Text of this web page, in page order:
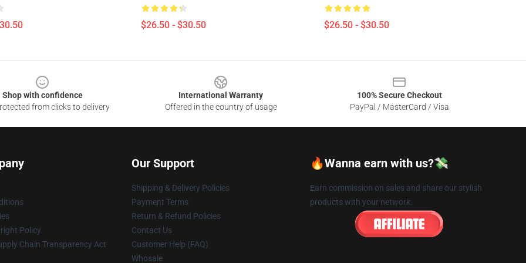
$26.50 - $30.50 $26.50 - $30.50
Shop with confidence
from clicks to delivery
International Warranty
Offered in the country of usage
100% Secure Checkout
PayPal / MasterCard / Visa
Policy
Chain Transparency Act
Our Support
Shipping & Delivery Policies
Payment Terms
Return & Refund Policies
Contact Us
Customer Help (FAQ)
Whosale
🔥Wanna earn with us?💸
Earn commission on sales and share our stylish
products with your network.